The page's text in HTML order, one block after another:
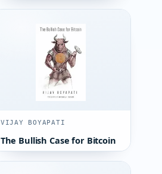
VIJAY BOYAPATI
The Bullish Case for Bitcoin